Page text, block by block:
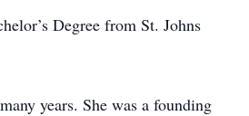
Degree from St. Johns
years. She was a founding